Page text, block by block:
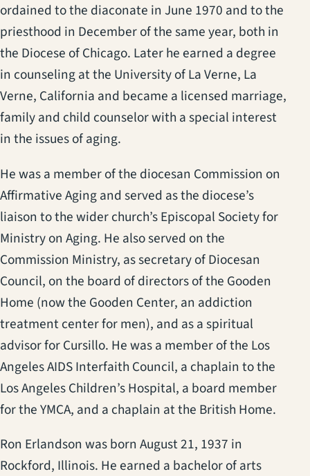
ordained to the diaconate in June 1970 and to the
priesthood in December of the same year, both in
the Diocese of Chicago. Later he earned a degree
in counseling at the University of La Verne, La
Verne, California and became a licensed marriage,
family and child counselor with a special interest
in the issues of aging.
He was a member of the diocesan Commission on
Affirmative Aging and served as the diocese’s
liaison to the wider church’s Episcopal Society for
Ministry on Aging. He also served on the
Commission Ministry, as secretary of Diocesan
Council, on the board of directors of the Gooden
Home (now the Gooden Center, an addiction
treatment center for men), and as a spiritual
advisor for Cursillo. He was a member of the Los
Angeles AIDS Interfaith Council, a chaplain to the
Los Angeles Children’s Hospital, a board member
for the YMCA, and a chaplain at the British Home.
Ron Erlandson was born August 21, 1937 in
Rockford, Illinois. He earned a bachelor of arts